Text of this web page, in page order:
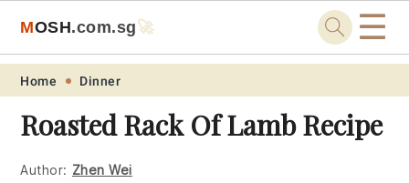
Skip
primary
navigation
Skip
main
content
Skip
primary
sidebar
Skip
footer
MOSH.com.sg🚀 ☰
Home Dinner
Roasted Rack Of Lamb Recipe
Author: Zhen Wei